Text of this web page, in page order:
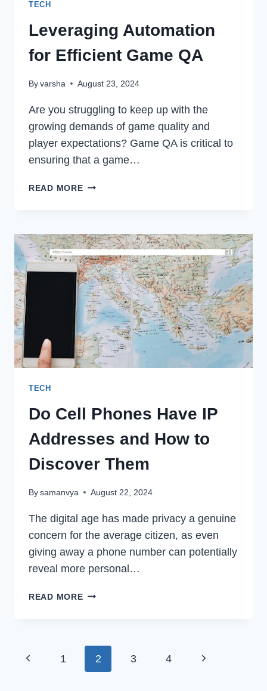
TECH
Leveraging Automation
for Efficient Game QA
Byvarsha August 23, 2024
Are you struggling to keep up with the
growing demands of game quality and
player expectations? Game QA is critical to
ensuring that a game…
READ MORELEVERAGING
GAME
QA
TECH
Do Cell Phones Have IP
Addresses and How to
Discover Them
Bysamanvya August 22, 2024
The digital age has made privacy a genuine
concern for the average citizen, as even
giving away a phone number can potentially
reveal more personal…
READ MOREDO
IP
ADDRESSES
Page
Previous1 2 3 4
Next